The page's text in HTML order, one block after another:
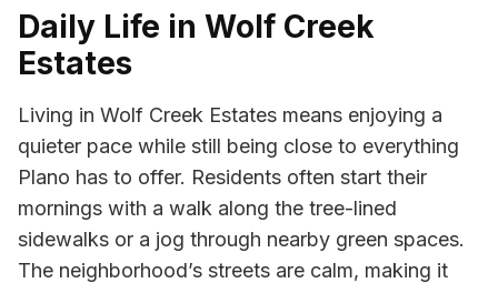
Daily Life in Wolf Creek
Estates
Living in Wolf Creek Estates means enjoying a
quieter pace while still being close to everything
Plano has to offer. Residents often start their
mornings with a walk along the tree-lined
sidewalks or a jog through nearby green spaces.
The neighborhood’s streets are calm, making it